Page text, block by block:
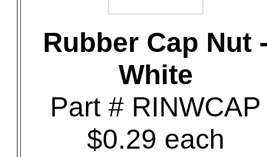
Rubber Cap Nut
White
Part # RINWCAP
$0.29 each